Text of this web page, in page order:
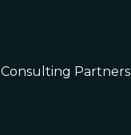
Consulting Partners